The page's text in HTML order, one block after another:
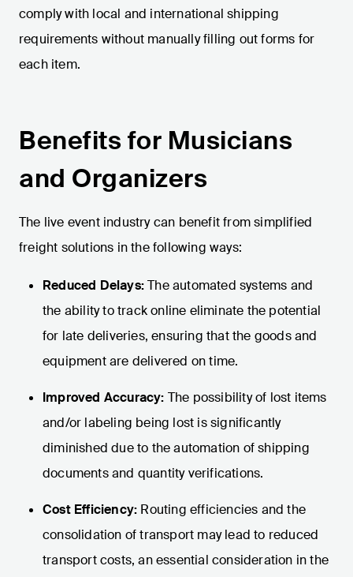
comply with local and international shipping
requirements without manually filling out forms for
each item.
Benefits for Musicians
and Organizers
The live event industry can benefit from simplified
freight solutions in the following ways:
Reduced Delays:The automated systems and
the ability to track online eliminate the potential
for late deliveries, ensuring that the goods and
equipment are delivered on time.
Improved Accuracy: The possibility of lost items
and/or labeling being lost is significantly
diminished due to the automation of shipping
documents and quantity verifications.
Cost Efficiency: Routing efficiencies and the
consolidation of transport may lead to reduced
transport costs, an essential consideration in the